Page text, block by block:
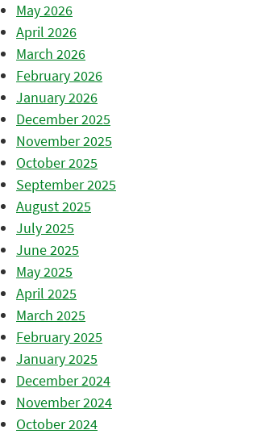
May 2026
April 2026
March 2026
February 2026
January 2026
December 2025
November 2025
October 2025
September 2025
August 2025
July 2025
June 2025
May 2025
April 2025
March 2025
February 2025
January 2025
December 2024
November 2024
October 2024